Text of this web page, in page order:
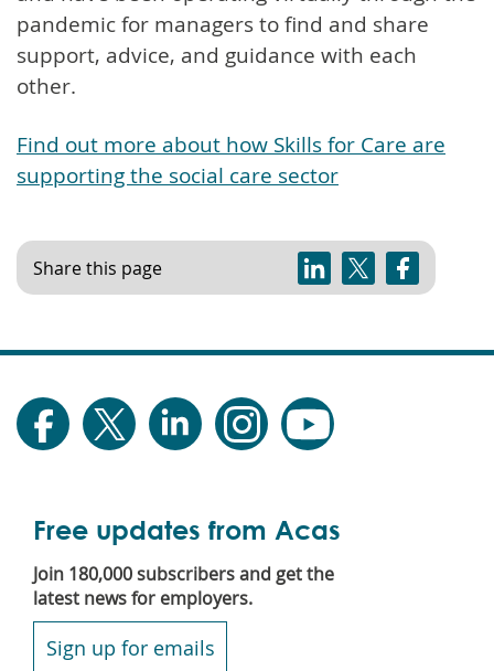
pandemic for managers to find and share
support, advice, and guidance with each
other.
Find out more about how Skills for Care are
supporting the social care sector
Share this page
Free updates from Acas
Join 180,000 subscribers and get the
latest news for employers.
Sign up for emails